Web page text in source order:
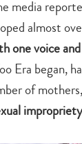
media
almost
one voice
Era began,
of